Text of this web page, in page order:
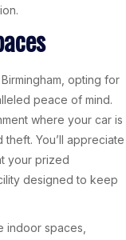
opting for
peace of mind.
where your car is
You’ll appreciate
your prized
designed to keep
indoor spaces,